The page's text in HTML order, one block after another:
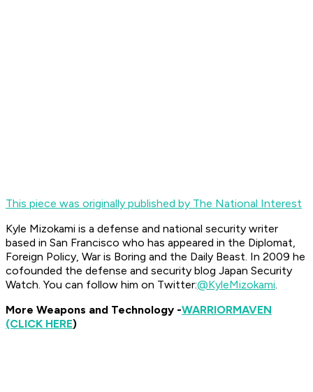
This piece was originally published by The National Interest
Kyle Mizokami is a defense and national security writer
based in San Francisco who has appeared in the Diplomat,
Foreign Policy, War is Boring and the Daily Beast. In 2009 he
cofounded the defense and security blog Japan Security
Watch. You can follow him on Twitter:@KyleMizokami.
More Weapons and Technology -WARRIORMAVEN
(CLICK HERE)